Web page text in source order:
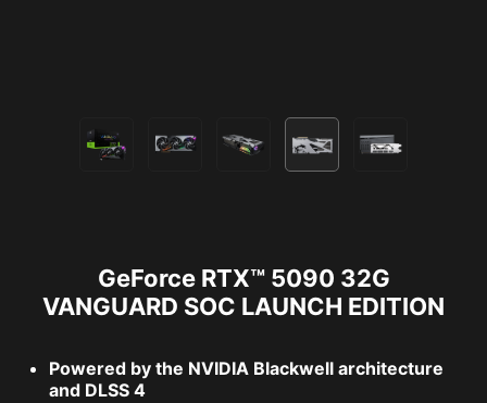
GeForce RTX™ 5090 32G
VANGUARD SOC LAUNCH EDITION
Powered by the NVIDIA Blackwell architecture
and DLSS 4